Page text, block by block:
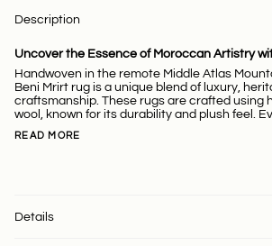
Description
Uncover the Essence of Moroccan Artistry
Handwoven in the remote Middle Atlas
Beni Mrirt rug is a unique blend of luxury,
craftsmanship. These rugs are crafted using
wool, known for its durability and plush feel.
READ MORE
Details